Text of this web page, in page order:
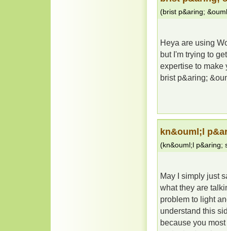
(brist p&aring;
Heya are using
but I'm trying to
expertise to make
brist p&aring;
kn&ouml;l
(kn&ouml;l p&aring;
May I simply just
what they are
problem to light
understand this
because you